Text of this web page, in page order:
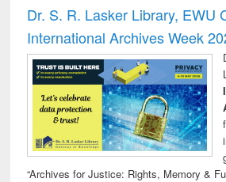
and report writing
: a practical
approach to
business &
technical
communication
Dr. S. R. Lasker Library, EWU
International Archives Week
“Archives for Justice: Rights, Memory &